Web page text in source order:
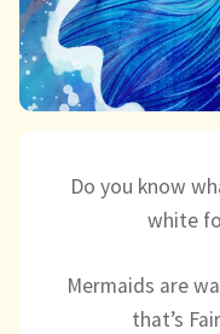
Directory
Do you know
white
Mermaids are
that’s